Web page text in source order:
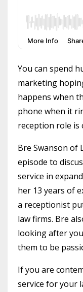
You can spend
marketing
happens when
phone when it
reception role is
Bre Swanson of
episode to
service in
her 13 years of
a receptionist
law firms. Bre
looking after
them to be
If you are
service for your